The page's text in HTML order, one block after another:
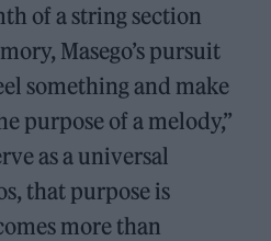
of a string section
Masego’s pursuit
something and make
purpose of a melody,”
as a universal
that purpose is
more than